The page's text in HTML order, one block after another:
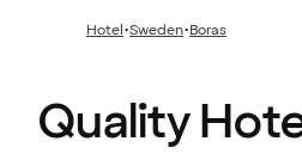
Hotel·Sweden·Boras
Quality